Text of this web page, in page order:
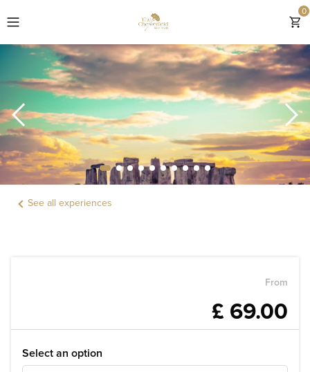
0
EXPLORE THE CHESTERFIELD MAYFAIR
ROOMS
OFFERS & GIFTS
EXPERIENCES
DINING
DISCOVER
See all experiences
From
£ 69.00
Select an option